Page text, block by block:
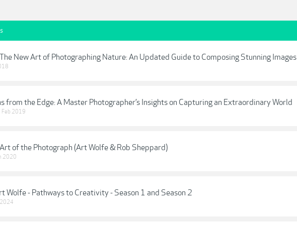
New Art of Photographing Nature: An Updated Guide to Composing Stunning Images
from the Edge: A Master Photographer’s Insights on Capturing an Extraordinary World
Feb 2019
of the Photograph (Art Wolfe & Rob Sheppard)
2020
Wolfe - Pathways to Creativity - Season 1 and Season 2